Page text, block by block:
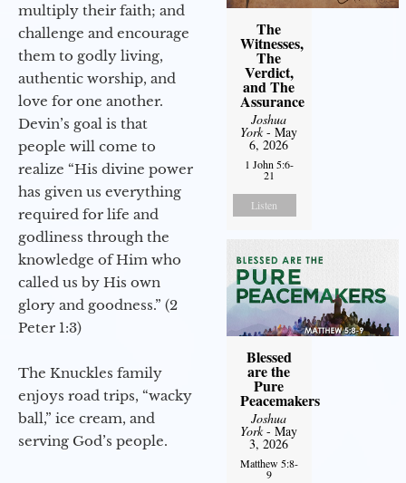
multiply their faith; and
challenge and encourage
them to godly living,
authentic worship, and
love for one another.
Devin’s goal is that
people will come to
realize “His divine power
has given us everything
required for life and
godliness through the
knowledge of Him who
called us by His own
glory and goodness.” (2
Peter 1:3)
The Knuckles family
enjoys road trips, “wacky
ball,” ice cream, and
serving God’s people.
The
Witnesses,
The
Verdict,
and The
Assurance
Joshua
York- May
6, 2026
1 John 5:6-
21
Listen
Blessed
are the
Pure
Peacemakers
Joshua
York- May
3, 2026
Matthew 5:8-
9